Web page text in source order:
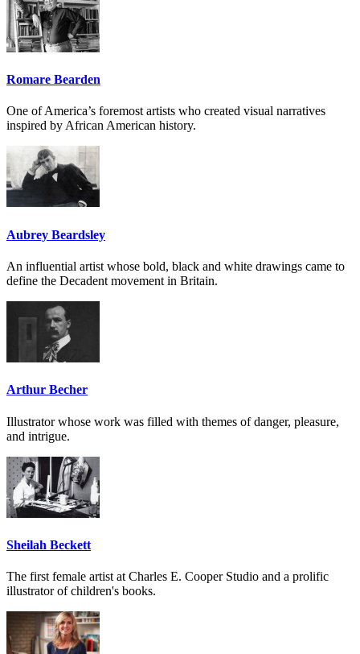
Romare Bearden
One of America’s foremost artists who created visual narratives
inspired by African American history.
Aubrey Beardsley
An influential artist whose bold, black and white drawings came to
define the Decadent movement in Britain.
Arthur Becher
Illustrator whose work was filled with themes of danger, pleasure,
and intrigue.
Sheilah Beckett
The first female artist at Charles E. Cooper Studio and a prolific
illustrator of children's books.